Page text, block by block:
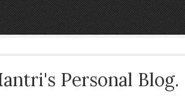
Personal Blog.